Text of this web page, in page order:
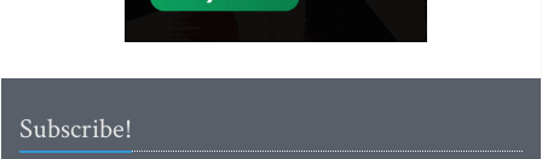
Subscribe!